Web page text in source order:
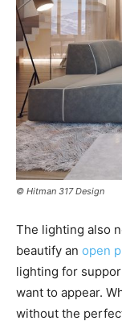
© Hitman 317 Design
The lighting also
beautify an open
lighting for
want to appear.
without the